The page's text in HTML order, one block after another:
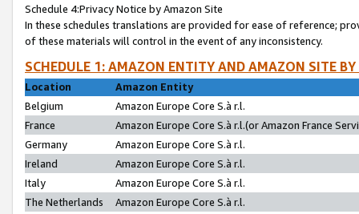
Schedule 4:Privacy Notice by Amazon Site
In these schedules translations are provided for ease of reference;
of these materials will control in the event of any inconsistency.
SCHEDULE 1: AMAZON ENTITY AND AMAZON SITE
Location
Amazon Entity
Belgium
Amazon Europe Core S.à r.l.
France
Amazon Europe Core S.à r.l.(or Amazon France
Germany
Amazon Europe Core S.à r.l.
Ireland
Amazon Europe Core S.à r.l.
Italy
Amazon Europe Core S.à r.l.
The Netherlands
Amazon Europe Core S.à r.l.